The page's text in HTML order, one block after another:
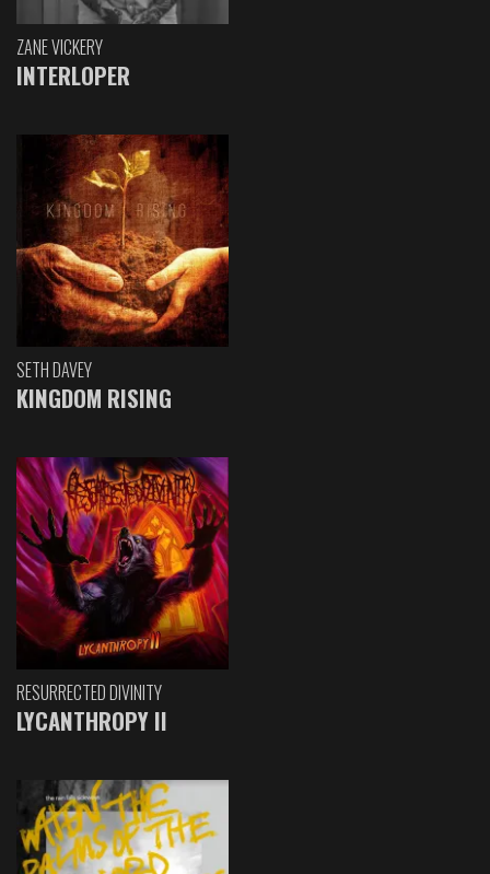
ZANE VICKERY
INTERLOPER
SETH DAVEY
KINGDOM RISING
RESURRECTED DIVINITY
LYCANTHROPY II